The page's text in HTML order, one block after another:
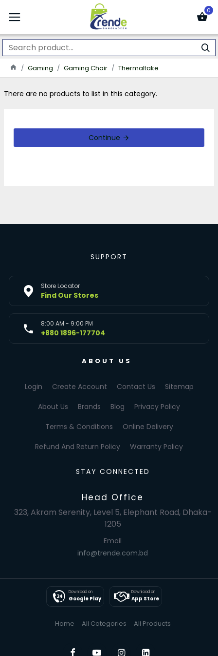
0
Gaming Gaming Chair Thermaltake
There are no products to list in this category.
Continue
SUPPORT
Store Locator
Find Our Stores
8:00 AM - 9:00 PM
+880 1896-177704
ABOUT US
Login Create Account Contact Us Sitemap
About Us Brands Blog Privacy Policy
Terms & Conditions Online Delivery
Refund And Return Policy Warranty Policy
STAY CONNECTED
Head Office
323, Akram Serenity, Level 5, Elephant Road, Dhaka-
1205
Email
info@trende.com.bd
Download on
Google Play
Download on
App Store
Home All Categories All Products